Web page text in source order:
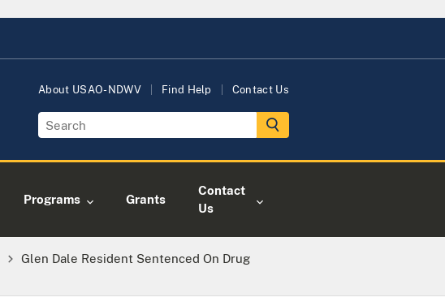
About USAO-NDWV Find Help Contact Us
Programs Grants
Contact
Us
Glen Dale Resident Sentenced On Drug